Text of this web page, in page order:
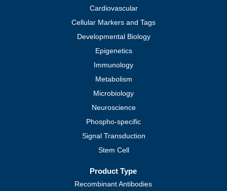
Cardiovascular
Cellular Markers and Tags
Developmental Biology
Epigenetics
Immunology
Metabolism
Microbiology
Neuroscience
Phospho-specific
Signal Transduction
Stem Cell
Product Type
Recombinant Antibodies